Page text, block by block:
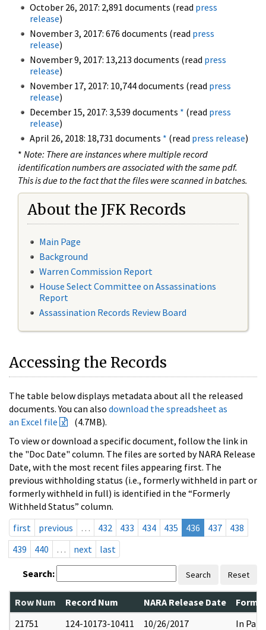
October 26, 2017: 2,891 documents (read press
release)
November 3, 2017: 676 documents (read press
release)
November 9, 2017: 13,213 documents (read press
release)
November 17, 2017: 10,744 documents (read press
release)
December 15, 2017: 3,539 documents * (read press
release)
April 26, 2018: 18,731 documents * (read press release)
* Note: There are instances where multiple record
identification numbers are associated with the same pdf.
This is due to the fact that the files were scanned in batches.
About the JFK Records
Main Page
Background
Warren Commission Report
House Select Committee on Assassinations
Report
Assassination Records Review Board
Accessing the Records
The table below displays metadata about all the released
documents. You can also download the spreadsheet as
an Excel file
(4.7MB).
To view or download a specific document, follow the link in
the "Doc Date" column. The files are sorted by NARA Release
Date, with the most recent files appearing first. The
previous withholding status (i.e., formerly withheld in part or
formerly withheld in full) is identified in the “Formerly
Withheld Status” column.
first
previous … 432 433 434 435 436 437
438
439
440 … next last
Search: Search Reset
Row Num Record Num NARA Release Date
21751
124-10173-10411 10/26/2017 In Part